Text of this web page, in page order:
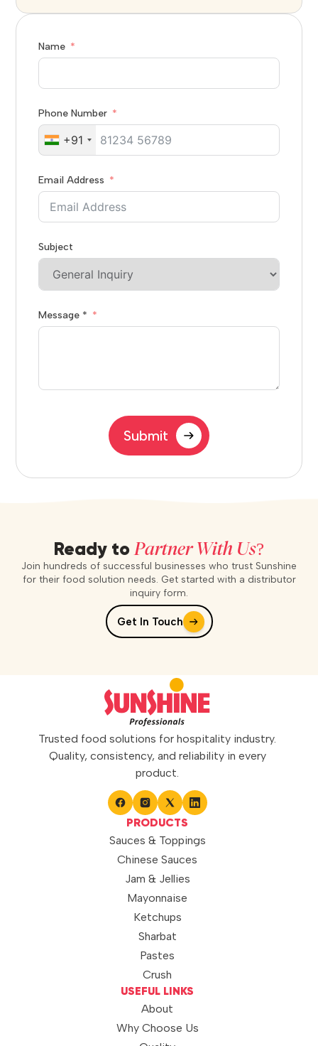
Name
Phone Number
+91
Email Address
Subject
Message *
Submit
Ready toPartner With Us?
Join hundreds of successful businesses who trust Sunshine
for their food solution needs. Get started with a distributor
inquiry form.
Get In Touch
Trusted food solutions for hospitality industry.
Quality, consistency, and reliability in every
product.
PRODUCTS
Sauces & Toppings
Chinese Sauces
Jam & Jellies
Mayonnaise
Ketchups
Sharbat
Pastes
Crush
USEFUL LINKS
About
Why Choose Us